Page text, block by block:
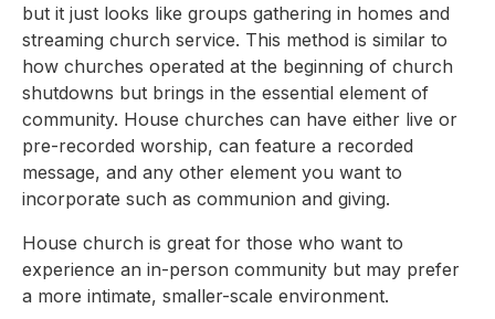
but it just looks like groups gathering in homes and
streaming church service. This method is similar to
how churches operated at the beginning of church
shutdowns but brings in the essential element of
community. House churches can have either live or
pre-recorded worship, can feature a recorded
message, and any other element you want to
incorporate such as communion and giving.
House church is great for those who want to
experience an in-person community but may prefer
a more intimate, smaller-scale environment.